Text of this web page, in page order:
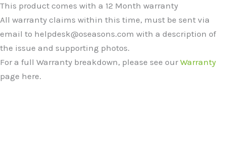
This product comes with a 12 Month warranty
All warranty claims within this time, must be sent via
email to helpdesk@oseasons.com with a description of
the issue and supporting photos.
For a full Warranty breakdown, please see our Warranty
page here.